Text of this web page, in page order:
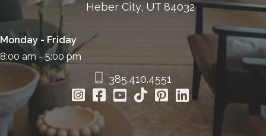
Heber City, UT 84032
Monday - Friday
8:00 am - 5:00 pm
385.410.4551